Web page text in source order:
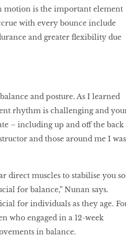
motion is the important element
with every bounce include
and greater flexibility due
and posture. As I learned
rhythm is challenging and
– including up and off the back
and those around me I was
direct muscles to stabilise you
for balance,” Nunan says.
for individuals as they age.
who engaged in a 12-week
in balance.